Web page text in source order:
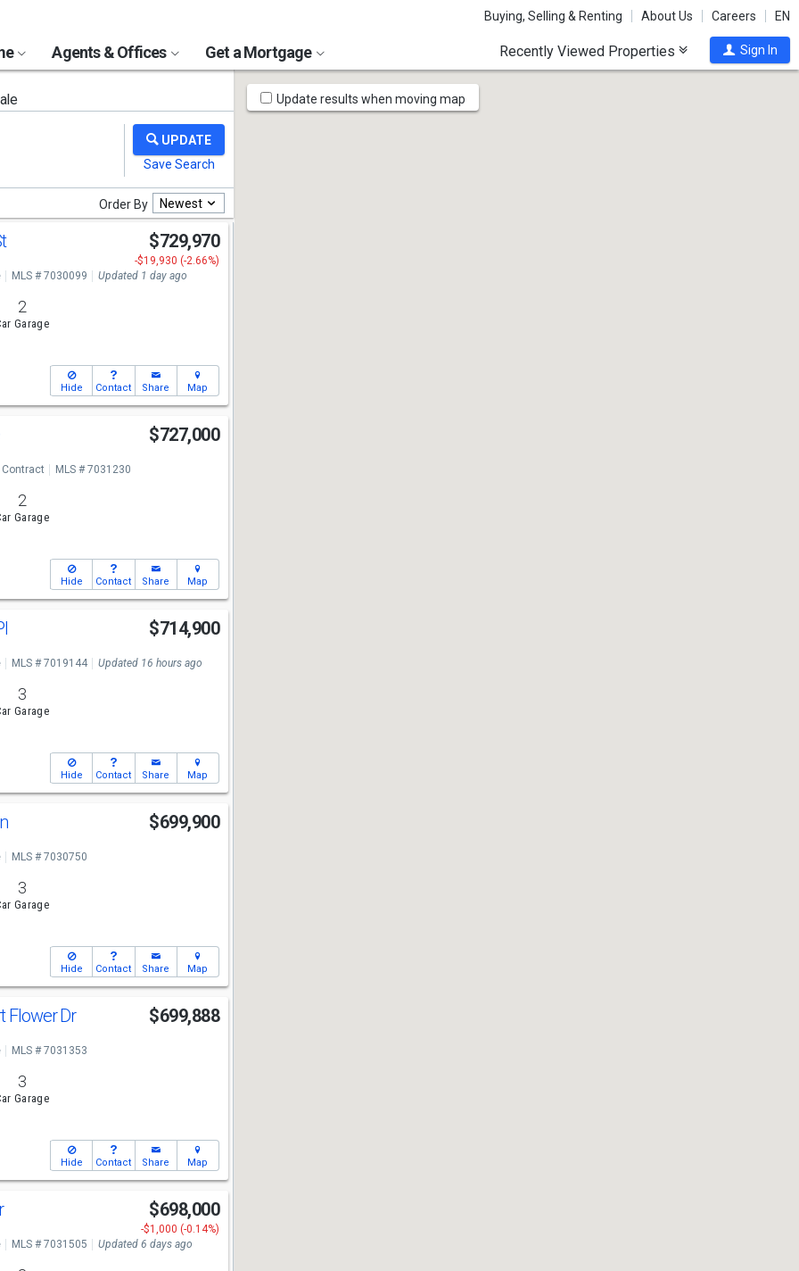
Buying, Selling & Renting About Us Careers EN
Agents & Offices Get a Mortgage Recently Viewed Properties Sign In
Order By Newest
$729,970
-$19,930 (-2.66%)
MLS # 7030099 Updated 1 day ago
2
Garage
Hide Contact Share Map
$727,000
Contract MLS # 7031230
2
Garage
Hide Contact Share Map
$714,900
MLS # 7019144 Updated 16 hours ago
3
Garage
Hide Contact Share Map
$699,900
MLS # 7030750
3
Garage
Hide Contact Share Map
Flower Dr $699,888
MLS # 7031353
3
Garage
Hide Contact Share Map
$698,000
-$1,000 (-0.14%)
MLS # 7031505 Updated 6 days ago
Map
Tools
Update results when moving map